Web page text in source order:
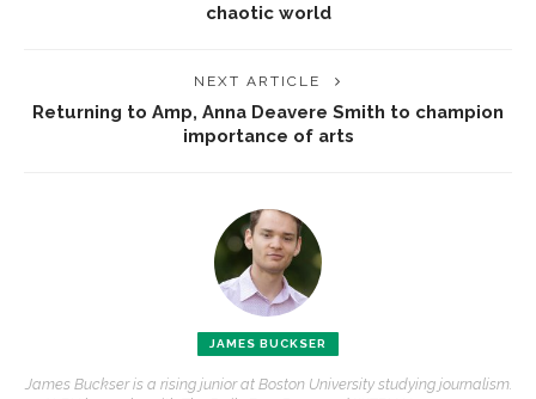
chaotic world
NEXT ARTICLE
Returning to Amp, Anna Deavere Smith to champion
importance of arts
JAMES BUCKSER
James Buckser is a rising junior at Boston University studying journalism.